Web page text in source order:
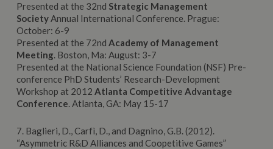
Presented at the 32nd Strategic Management
SocietyAnnual International Conference. Prague:
October: 6-9
Presented at the 72nd Academy of Management
Meeting. Boston, Ma: August: 3-7
Presented at the National Science Foundation (NSF) Pre-
conference PhD Students’ Research-Development
Workshop at 2012 Atlanta Competitive Advantage
Conference. Atlanta, GA: May 15-17
7. Baglieri, D., Carfì, D., and Dagnino, G.B. (2012).
“Asymmetric R&D Alliances and Coopetitive Games”